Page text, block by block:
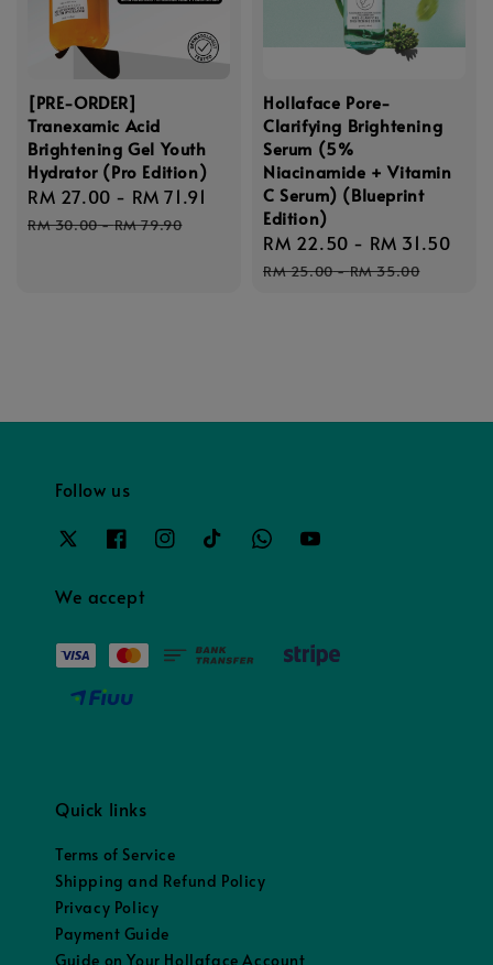
[PRE-ORDER]
Tranexamic Acid
Brightening Gel Youth
Hydrator (Pro Edition)
Sale
price
RM 27.00 - RM 71.91
Regular
RM 30.00-RM 79.90
Hollaface Pore-
Clarifying Brightening
Serum (5%
Niacinamide + Vitamin
C Serum) (Blueprint
Edition)
Sale
price
RM 22.50 - RM 31.50
RM 25.00-RM 35.00
Follow us
We accept
Quick links
Terms of Service
Shipping and Refund Policy
Privacy Policy
Payment Guide
Guide on Your Hollaface Account